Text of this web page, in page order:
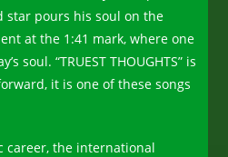
star pours his soul on the
at the 1:41 mark, where one
soul. “TRUEST THOUGHTS” is
it is one of these songs
career, the international